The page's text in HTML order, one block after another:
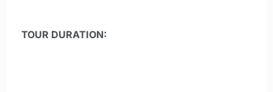
TOUR DURATION: